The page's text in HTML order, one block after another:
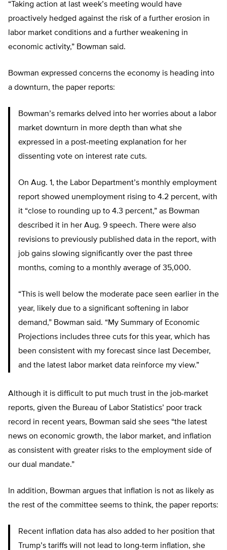
“Taking action at last week’s meeting would have
proactively hedged against the risk of a further erosion in
labor market conditions and a further weakening in
economic activity,” Bowman said.
Bowman expressed concerns the economy is heading into
a downturn, the paper reports:
Bowman’s remarks delved into her worries about a labor
market downturn in more depth than what she
expressed in a post-meeting explanation for her
dissenting vote on interest rate cuts.
On Aug. 1, the Labor Department’s monthly employment
report showed unemployment rising to 4.2 percent, with
it “close to rounding up to 4.3 percent,” as Bowman
described it in her Aug. 9 speech. There were also
revisions to previously published data in the report, with
job gains slowing significantly over the past three
months, coming to a monthly average of 35,000.
“This is well below the moderate pace seen earlier in the
year, likely due to a significant softening in labor
demand,” Bowman said. “My Summary of Economic
Projections includes three cuts for this year, which has
been consistent with my forecast since last December,
and the latest labor market data reinforce my view.”
Although it is difficult to put much trust in the job-market
reports, given the Bureau of Labor Statistics’ poor track
record in recent years, Bowman said she sees “the latest
news on economic growth, the labor market, and inflation
as consistent with greater risks to the employment side of
our dual mandate.”
In addition, Bowman argues that inflation is not as likely as
the rest of the committee seems to think, the paper reports:
Recent inflation data has also added to her position that
Trump’s tariffs will not lead to long-term inflation, she